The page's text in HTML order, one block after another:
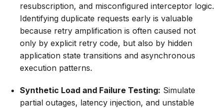
resubscription, and misconfigured interceptor logic.
Identifying duplicate requests early is valuable
because retry amplification is often caused not
only by explicit retry code, but also by hidden
application state transitions and asynchronous
execution patterns.
Synthetic Load and Failure Testing: Simulate
partial outages, latency injection, and unstable